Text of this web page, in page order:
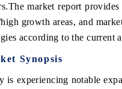
market report
growth areas, and
according to the current
Synopsis
is experiencing notable